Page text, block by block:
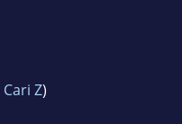
Cari Z)